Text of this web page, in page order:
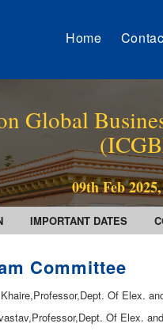
Home
Global
09th Feb
IMPORTANT DATES
Committee
Of Elex.
Of Elex.